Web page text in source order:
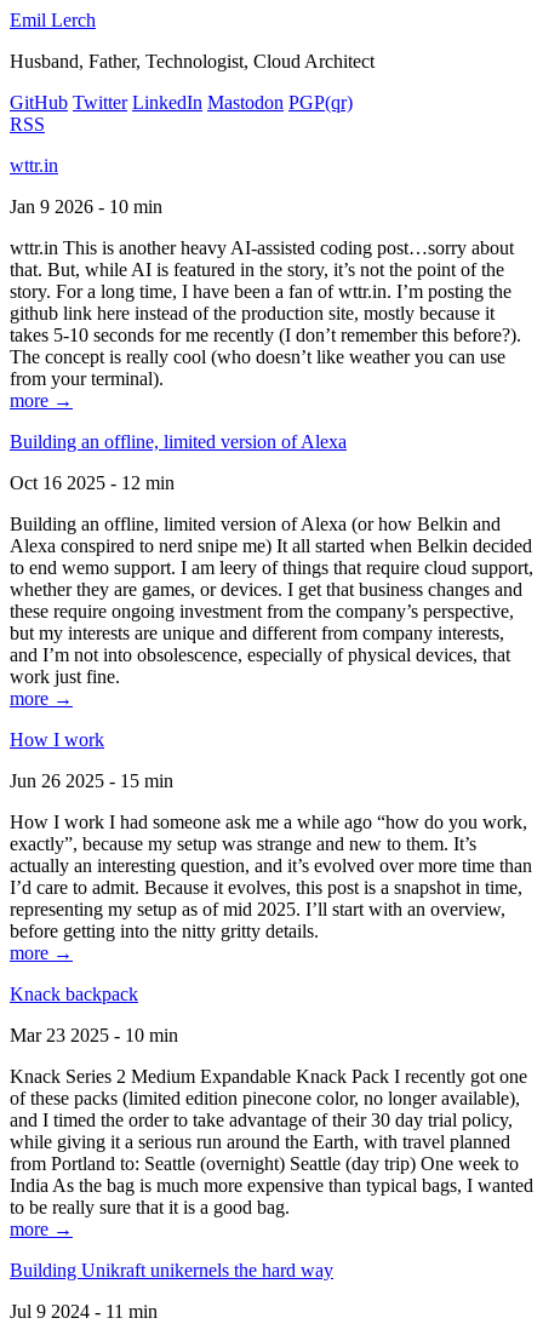
Emil Lerch
Husband, Father, Technologist, Cloud Architect
GitHub Twitter LinkedIn Mastodon PGP(qr)
RSS
wttr.in
Jan 9 2026 - 10 min
wttr.in This is another heavy AI-assisted coding post…sorry about
that. But, while AI is featured in the story, it’s not the point of the
story. For a long time, I have been a fan of wttr.in. I’m posting the
github link here instead of the production site, mostly because it
takes 5-10 seconds for me recently (I don’t remember this before?).
The concept is really cool (who doesn’t like weather you can use
from your terminal).
more →
Building an offline, limited version of Alexa
Oct 16 2025 - 12 min
Building an offline, limited version of Alexa (or how Belkin and
Alexa conspired to nerd snipe me) It all started when Belkin decided
to end wemo support. I am leery of things that require cloud support,
whether they are games, or devices. I get that business changes and
these require ongoing investment from the company’s perspective,
but my interests are unique and different from company interests,
and I’m not into obsolescence, especially of physical devices, that
work just fine.
more →
How I work
Jun 26 2025 - 15 min
How I work I had someone ask me a while ago “how do you work,
exactly”, because my setup was strange and new to them. It’s
actually an interesting question, and it’s evolved over more time than
I’d care to admit. Because it evolves, this post is a snapshot in time,
representing my setup as of mid 2025. I’ll start with an overview,
before getting into the nitty gritty details.
more →
Knack backpack
Mar 23 2025 - 10 min
Knack Series 2 Medium Expandable Knack Pack I recently got one
of these packs (limited edition pinecone color, no longer available),
and I timed the order to take advantage of their 30 day trial policy,
while giving it a serious run around the Earth, with travel planned
from Portland to: Seattle (overnight) Seattle (day trip) One week to
India As the bag is much more expensive than typical bags, I wanted
to be really sure that it is a good bag.
more →
Building Unikraft unikernels the hard way
Jul 9 2024 - 11 min